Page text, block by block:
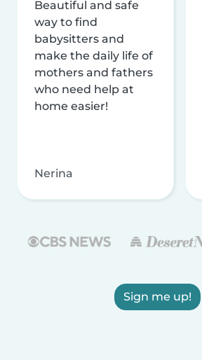
Beautiful and safe
way to find
babysitters and
make the daily life of
mothers and fathers
who need help at
home easier!
Nerina
Sign me up!